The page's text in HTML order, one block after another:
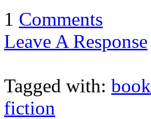
1 Comments
Leave A Response
Tagged with: book
fiction